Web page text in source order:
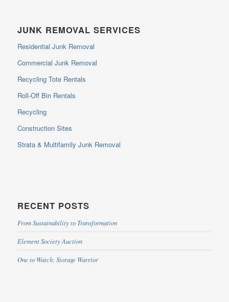
JUNK REMOVAL SERVICES
Residential Junk Removal
Commercial Junk Removal
Recycling Tote Rentals
Roll-Off Bin Rentals
Recycling
Construction Sites
Strata & Multifamily Junk Removal
RECENT POSTS
From Sustainability to Transformation
Element Society Auction
One to Watch: Storage Warrior